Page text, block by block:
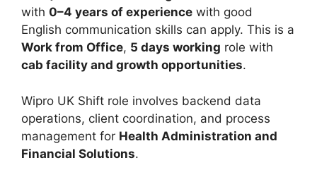
with 0–4 years of experience with good
English communication skills can apply. This is a
Work from Office, 5 days working role with
cab facility and growth opportunities.
Wipro UK Shift role involves backend data
operations, client coordination, and process
management for Health Administration and
Financial Solutions.